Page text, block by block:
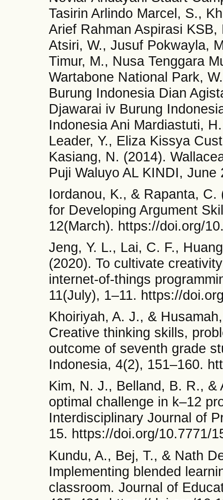
Tasirin Arlindo Marcel, S.,
Arief Rahman Aspirasi
Atsiri, W., Jusuf Pokwayla,
Timur, M., Nusa Tenggara
Wartabone National Park,
Burung Indonesia Dian
Djawarai iv Burung
Indonesia Ani Mardiastuti,
Leader, Y., Eliza Kissya
Kasiang, N. (2014).
Puji Waluyo AL KINDI, June
Iordanou, K., & Rapanta, C.
for Developing Argument
12(March). https://doi.org/
Jeng, Y. L., Lai, C. F.,
(2020). To cultivate
internet-of-things
11(July), 1–11. https://
Khoiriyah, A. J., &
Creative thinking skills,
outcome of seventh grade
Indonesia, 4(2), 151–160.
Kim, N. J., Belland, B. R.,
optimal challenge in k–12
Interdisciplinary Journal of
15. https://doi.org/10.7771/
Kundu, A., Bej, T., & Nath
Implementing blended
classroom. Journal of